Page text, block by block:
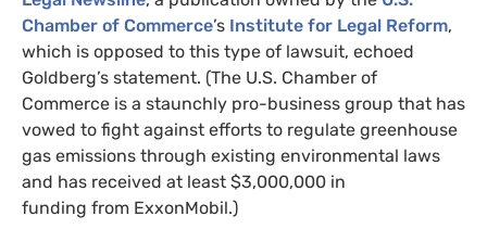
Chamber of Commerce’s Institute for Legal Reform,
which is opposed to this type of lawsuit, echoed
Goldberg’s statement. (The U.S. Chamber of
Commerce is a staunchly pro-business group that has
vowed to fight against efforts to regulate greenhouse
gas emissions through existing environmental laws
and has received at least $3,000,000 in
funding from ExxonMobil.)